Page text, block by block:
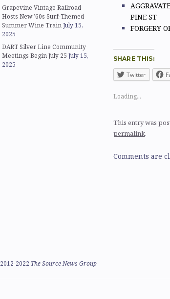
PINE ST
FORGERY
SHARE THIS:
Twitter
Loading...
This entry was
permalink.
Comments are
Grapevine Vintage Railroad
Hosts New ’60s Surf-Themed
Summer Wine TrainJuly 15,
2025
DART Silver Line Community
Meetings Begin July 25 July 15,
2025
2012-2022 The Source News Group